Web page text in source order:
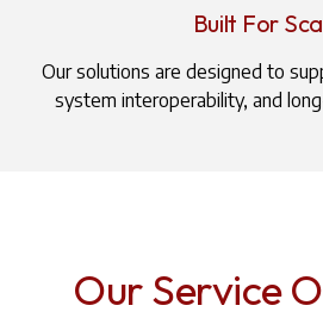
Built For
Our solutions are designed to
system interoperability, and
Our Service